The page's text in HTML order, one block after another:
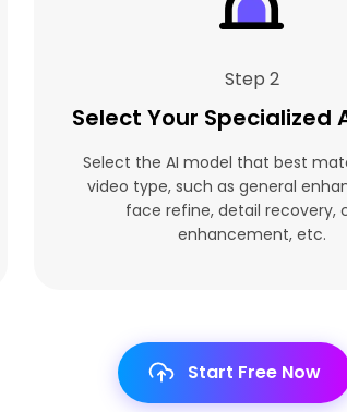
Step 2
Select Your Specialized
Select the AI model that best
video type, such as general
face refine, detail recovery,
enhancement, etc.
Start Free Now